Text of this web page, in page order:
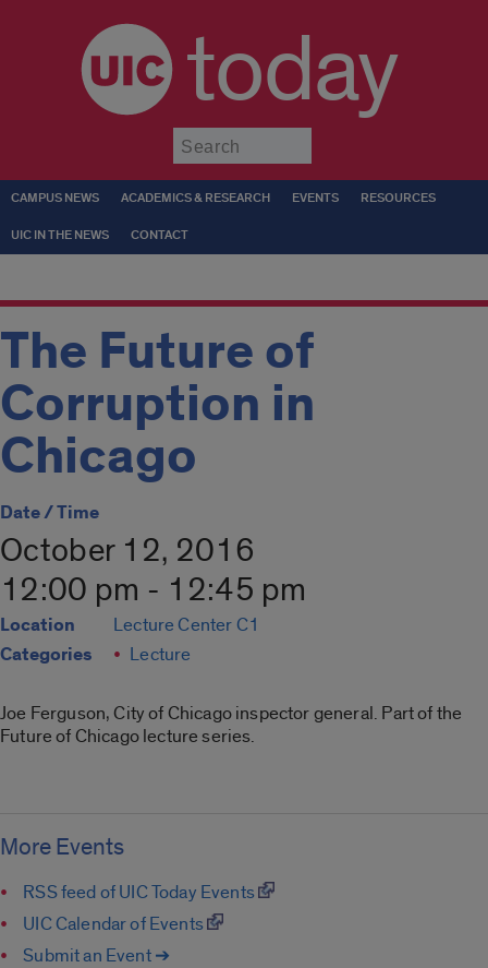
today
CAMPUS NEWS ACADEMICS & RESEARCH EVENTS RESOURCES
UIC IN THE NEWS CONTACT
The Future of
Corruption in
Chicago
Date / Time
October 12, 2016
12:00 pm - 12:45 pm
Location Lecture Center C1
Categories Lecture
Joe Ferguson, City of Chicago inspector general. Part of the
Future of Chicago lecture series.
More Events
RSS feed of UIC Today Events
UIC Calendar of Events
Submit an Event ➔